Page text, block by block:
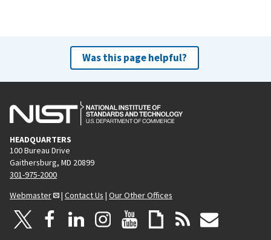
Was this page helpful?
HEADQUARTERS
100 Bureau Drive
Gaithersburg, MD 20899
301-975-2000
Webmaster
| Contact Us | Our Other Offices